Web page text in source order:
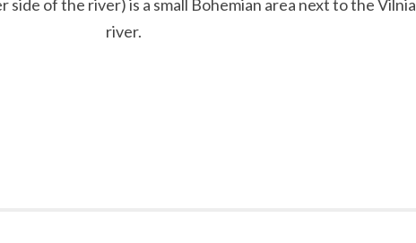
side of the river) is a small Bohemian area next to the Vilnia
river.